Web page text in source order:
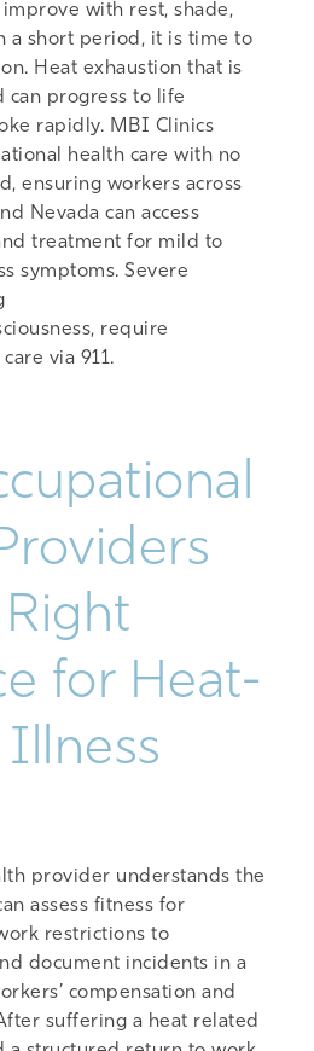
with rest, shade,
a short period, it is time to
Heat exhaustion that is
progress to life
rapidly. MBI Clinics
health care with no
ensuring workers across
Nevada can access
treatment for mild to
symptoms. Severe
require
via 911.
for Heat-
Illness
provider understands the
assess fitness for
restrictions to
document incidents in a
compensation and
suffering a heat related